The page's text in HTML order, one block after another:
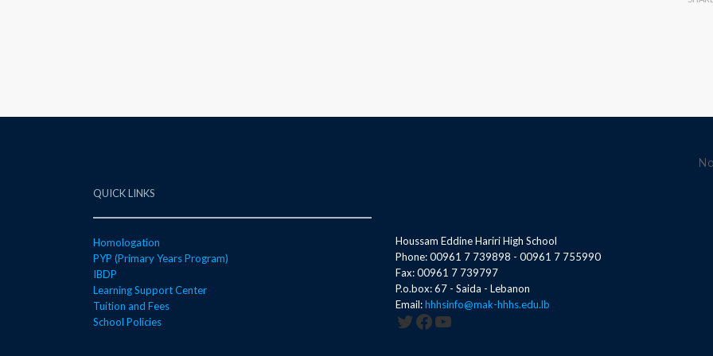
QUICK LINKS
Homologation
PYP (Primary Years Program)
IBDP
Learning Support Center
Tuition and Fees
School Policies
Houssam Eddine Hariri High School
Phone: 00961 7 739898 - 00961 7 755990
Fax: 00961 7 739797
P.o.box: 67 - Saida - Lebanon
Email:hhhsinfo@mak-hhhs.edu.lb
Twitter
Facebook
YouTube